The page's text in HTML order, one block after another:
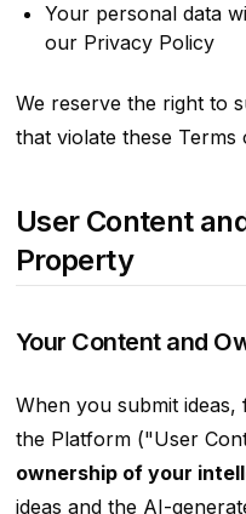
Your personal data
our Privacy Policy
We reserve the right to
that violate these Terms
User Content
Property
Your Content and
When you submit
the Platform ("User
ownership of your
ideas and the AI-